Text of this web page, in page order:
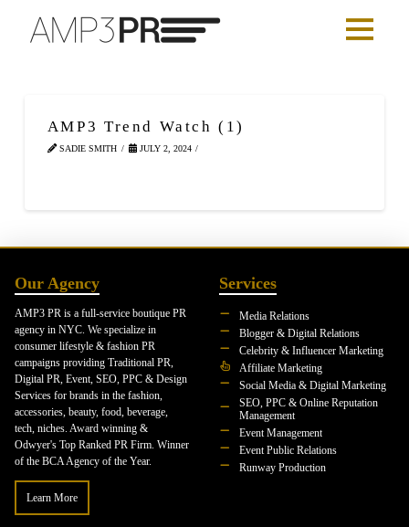
AMP3 Trend Watch (1)
SADIE SMITH JULY 2, 2024
Our Agency
AMP3 PR is a full-service boutique PR
agency in NYC. We specialize in
consumer lifestyle & fashion PR
campaigns providing Traditional PR,
Digital PR, Event, SEO, PPC & Design
Services for brands in the fashion,
accessories, beauty, food, beverage,
tech, niches. Award winning &
Odwyer's Top Ranked PR Firm. Winner
of the BCA Agency of the Year.
Learn More
Services
Media Relations
Blogger & Digital Relations
Celebrity & Influencer Marketing
Affiliate Marketing
Social Media & Digital Marketing
SEO, PPC & Online Reputation
Management
Event Management
Event Public Relations
Runway Production